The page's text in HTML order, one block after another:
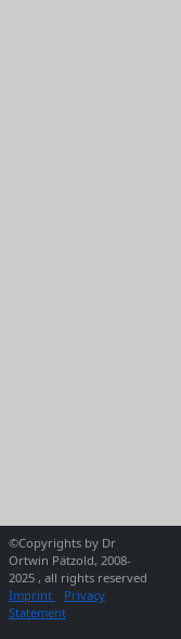
©Copyrights by Dr
Ortwin Pätzold, 2008-
2025 , all rights reserved
Imprint
Privacy
Statement